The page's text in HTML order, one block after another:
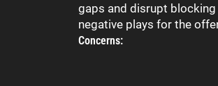
gaps and disrupt
negative plays for the
Concerns: